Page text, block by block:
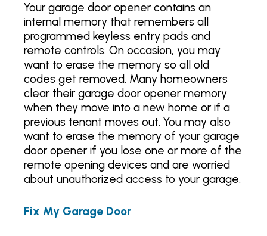
Your garage door opener contains an
internal memory that remembers all
programmed keyless entry pads and
remote controls. On occasion, you may
want to erase the memory so all old
codes get removed. Many homeowners
clear their garage door opener memory
when they move into a new home or if a
previous tenant moves out. You may also
want to erase the memory of your garage
door opener if you lose one or more of the
remote opening devices and are worried
about unauthorized access to your garage.
Fix My Garage Door